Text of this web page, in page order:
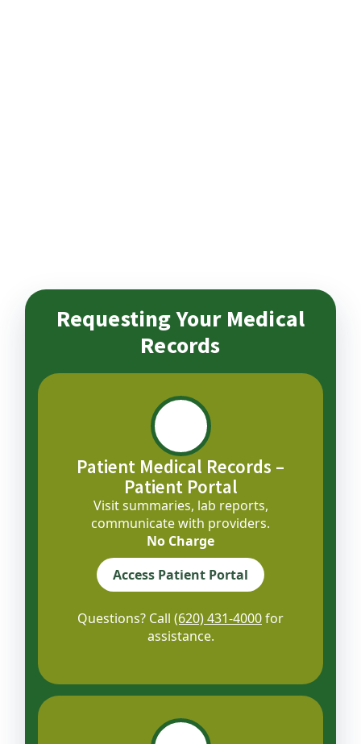
Requesting Your Medical
Records
Patient Medical Records –
Patient Portal
Visit summaries, lab reports,
communicate with providers.
No Charge
Access Patient Portal
Questions? Call (620) 431-4000for
assistance.